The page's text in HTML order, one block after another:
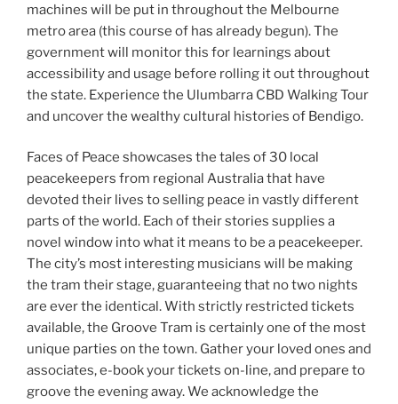
machines will be put in throughout the Melbourne
metro area (this course of has already begun). The
government will monitor this for learnings about
accessibility and usage before rolling it out throughout
the state. Experience the Ulumbarra CBD Walking Tour
and uncover the wealthy cultural histories of Bendigo.
Faces of Peace showcases the tales of 30 local
peacekeepers from regional Australia that have
devoted their lives to selling peace in vastly different
parts of the world. Each of their stories supplies a
novel window into what it means to be a peacekeeper.
The city’s most interesting musicians will be making
the tram their stage, guaranteeing that no two nights
are ever the identical. With strictly restricted tickets
available, the Groove Tram is certainly one of the most
unique parties on the town. Gather your loved ones and
associates, e-book your tickets on-line, and prepare to
groove the evening away. We acknowledge the